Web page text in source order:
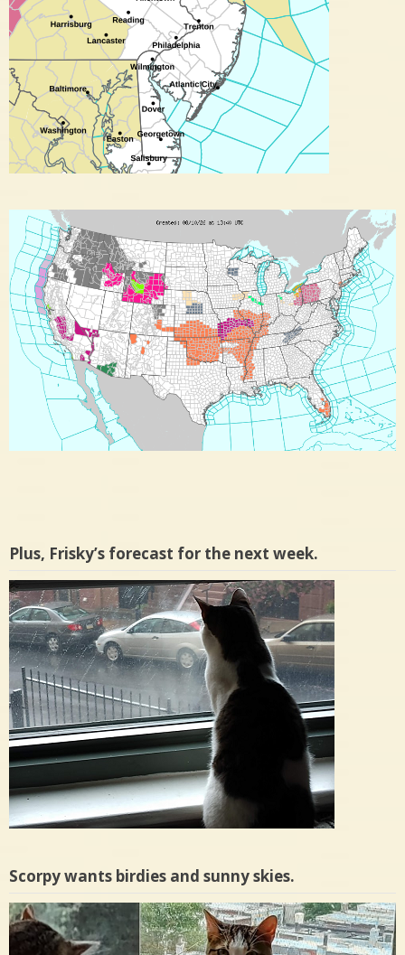
Plus, Frisky’s forecast for the next week.
Scorpy wants birdies and sunny skies.